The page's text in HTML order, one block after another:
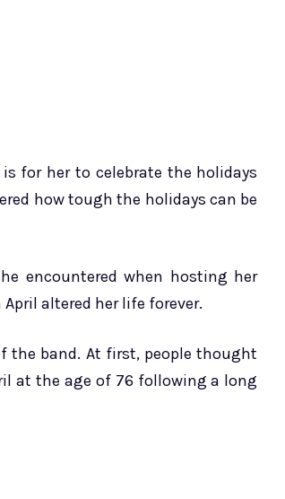
for her to celebrate the holidays
how tough the holidays can be
encountered when hosting her
altered her life forever.
the band. At first, people thought
at the age of 76 following a long